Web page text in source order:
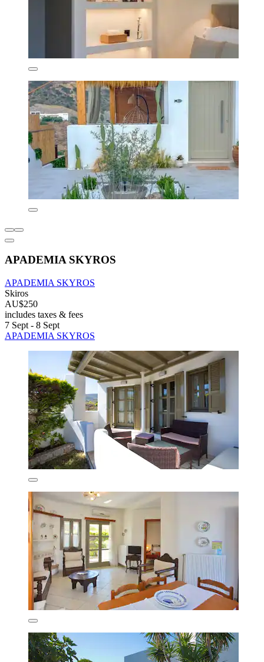
APADEMIA SKYROS
APADEMIA SKYROS
Skiros
AU$250
includes taxes & fees
7 Sept - 8 Sept
APADEMIA SKYROS